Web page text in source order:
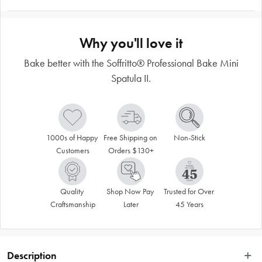
Why you'll love it
Bake better with the Soffritto® Professional Bake Mini
Spatula II.
1000s of Happy
Customers
Free Shipping on
Orders $130+
Non-Stick
Quality
Craftsmanship
Shop Now Pay
Later
Trusted for Over
45 Years
Description